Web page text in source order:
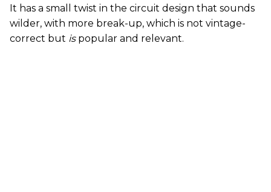
It has a small twist in the circuit design that sounds
wilder, with more break-up, which is not vintage-
correct but ispopular and relevant.